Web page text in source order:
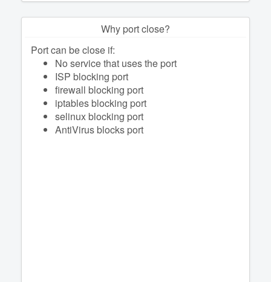
Why port close?
Port can be close if:
No service that uses the port
ISP blocking port
firewall blocking port
iptables blocking port
selinux blocking port
AntiVirus blocks port